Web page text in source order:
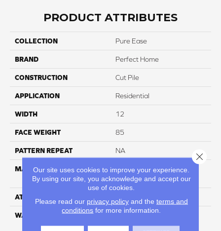
PRODUCT ATTRIBUTES
COLLECTION Pure Ease
BRAND Perfect Home
CONSTRUCTION Cut Pile
APPLICATION Residential
WIDTH 12
FACE WEIGHT 85
PATTERN REPEAT NA
MATERIAL
100% Everstrand Solution-
Dyed BCF PET
ATTACHED PAD
WARRANTY 5 Star
Our site uses cookies to improve your experience.
By using our site, you acknowledge and accept our
use of cookies.
Please read our privacy policyand the terms and
conditions for more information.
Close